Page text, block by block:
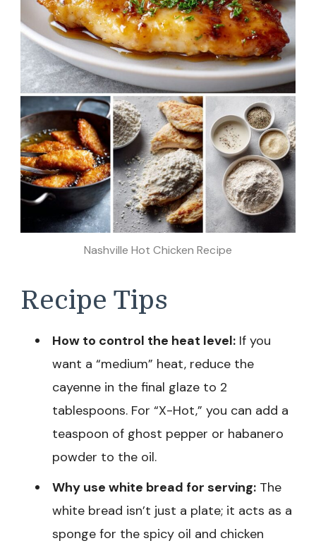
Nashville Hot Chicken Recipe
Recipe Tips
How to control the heat level: If you
want a “medium” heat, reduce the
cayenne in the final glaze to 2
tablespoons. For “X-Hot,” you can add a
teaspoon of ghost pepper or habanero
powder to the oil.
Why use white bread for serving: The
white bread isn’t just a plate; it acts as a
sponge for the spicy oil and chicken